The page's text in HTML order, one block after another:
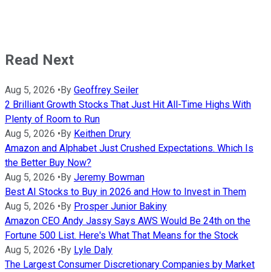
Read Next
Aug 5, 2026 • By Geoffrey Seiler
2 Brilliant Growth Stocks That Just Hit All-Time Highs With
Plenty of Room to Run
Aug 5, 2026 • By Keithen Drury
Amazon and Alphabet Just Crushed Expectations. Which Is
the Better Buy Now?
Aug 5, 2026 • By Jeremy Bowman
Best AI Stocks to Buy in 2026 and How to Invest in Them
Aug 5, 2026 • By Prosper Junior Bakiny
Amazon CEO Andy Jassy Says AWS Would Be 24th on the
Fortune 500 List. Here's What That Means for the Stock
Aug 5, 2026 • By Lyle Daly
The Largest Consumer Discretionary Companies by Market